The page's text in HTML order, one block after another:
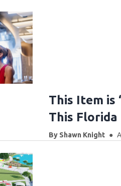
This Item is
This
By Shawn Knight